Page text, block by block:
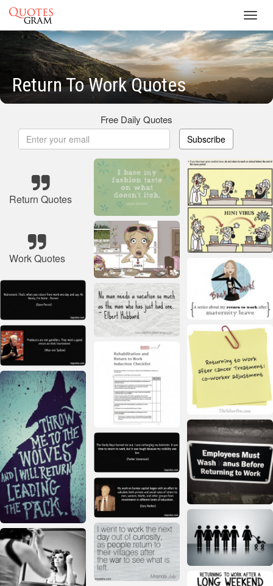
Return To Work Quotes
Free Daily Quotes
Subscribe
Return Quotes
Work Quotes